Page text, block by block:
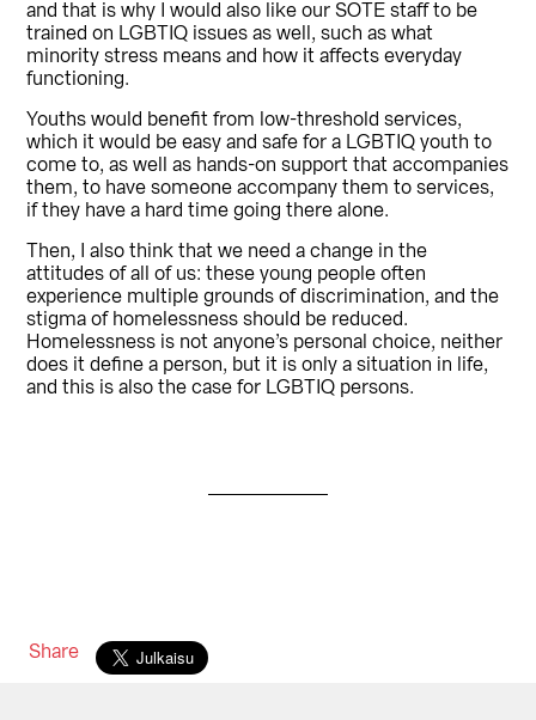
and that is why I would also like our SOTE staff to be
trained on LGBTIQ issues as well, such as what
minority stress means and how it affects everyday
functioning.
Youths would benefit from low-threshold services,
which it would be easy and safe for a LGBTIQ youth to
come to, as well as hands-on support that accompanies
them, to have someone accompany them to services,
if they have a hard time going there alone.
Then, I also think that we need a change in the
attitudes of all of us: these young people often
experience multiple grounds of discrimination, and the
stigma of homelessness should be reduced.
Homelessness is not anyone’s personal choice, neither
does it define a person, but it is only a situation in life,
and this is also the case for LGBTIQ persons.
Share